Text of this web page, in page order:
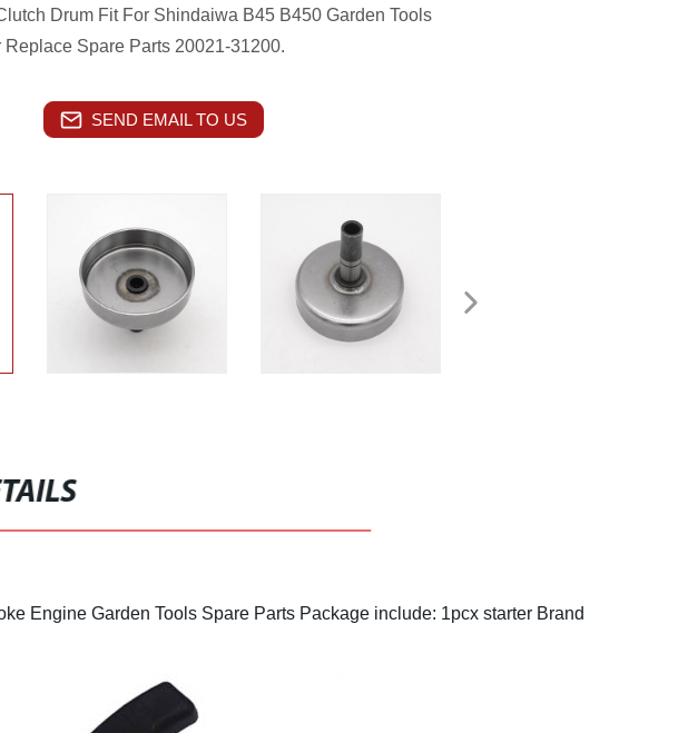
Drum Fit For Shindaiwa B45 B450 Garden Tools
Replace Spare Parts 20021-31200.
SEND EMAIL TO US
Engine Garden Tools Spare Parts Package include: 1pcx starter Brand